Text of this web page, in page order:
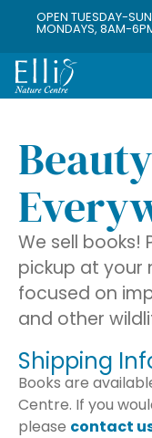
OPEN TUESDAY-
MONDAYS, 8AM-
Beauty
We sell books!
pickup at your
focused on
and other
Shipping
Books are
Centre. If you
please contact